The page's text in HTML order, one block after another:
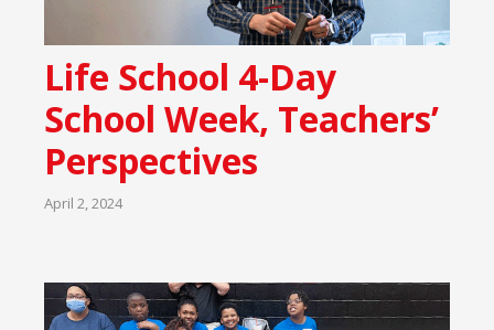
Life School 4-Day
School Week, Teachers’
Perspectives
April 2, 2024